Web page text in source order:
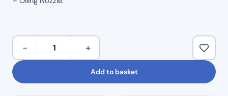
NSK
Compatible
Handpiece
− +
Add to basket